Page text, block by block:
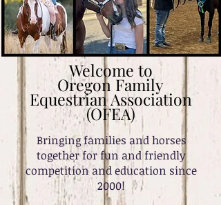
Welcome to
Oregon Family
Equestrian Association
(OFEA)
Bringing families and horses
together for fun and friendly
competition and education since
2000!